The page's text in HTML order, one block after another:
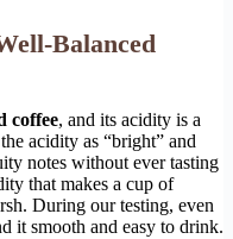
Balanced
coffee, and its acidity is a
acidity as “bright” and
notes without ever tasting
that makes a cup of
During our testing, even
it smooth and easy to drink.